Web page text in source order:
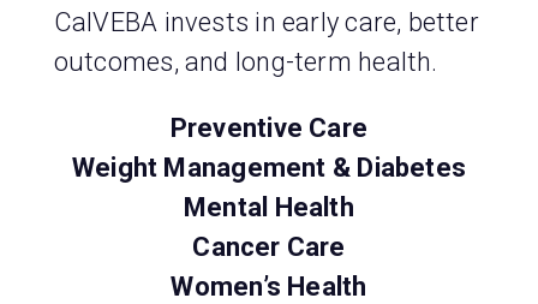
CalVEBA invests in early care, better
outcomes, and long-term health.
Preventive Care
Weight Management & Diabetes
Mental Health
Cancer Care
Women’s Health